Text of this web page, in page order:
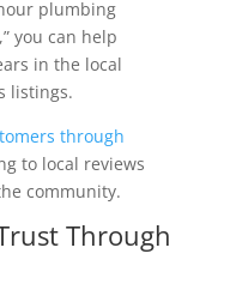
plumbing
you can help
in the local
listings.
through
to local reviews
community.
Through